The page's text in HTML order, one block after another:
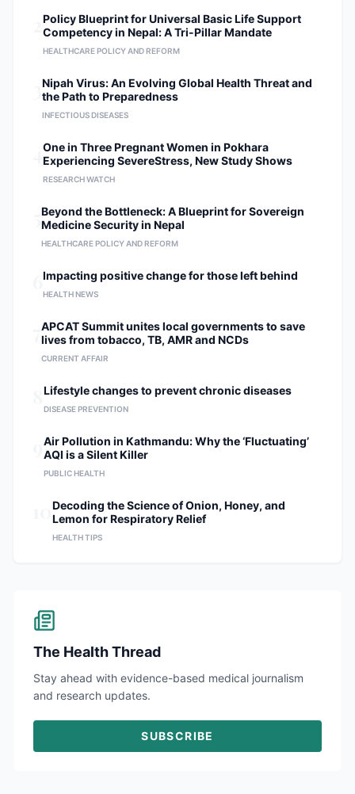
Policy Blueprint for Universal Basic Life Support
Competency in Nepal: A Tri-Pillar Mandate
HEALTHCARE POLICY AND REFORM
Nipah Virus: An Evolving Global Health Threat and
the Path to Preparedness
INFECTIOUS DISEASES
One in Three Pregnant Women in Pokhara
Experiencing SevereStress, New Study Shows
RESEARCH WATCH
Beyond the Bottleneck: A Blueprint for Sovereign
Medicine Security in Nepal
HEALTHCARE POLICY AND REFORM
Impacting positive change for those left behind
HEALTH NEWS
APCAT Summit unites local governments to save
lives from tobacco, TB, AMR and NCDs
CURRENT AFFAIR
Lifestyle changes to prevent chronic diseases
DISEASE PREVENTION
Air Pollution in Kathmandu: Why the ‘Fluctuating’
AQI is a Silent Killer
PUBLIC HEALTH
Decoding the Science of Onion, Honey, and
Lemon for Respiratory Relief
HEALTH TIPS
The Health Thread
Stay ahead with evidence-based medical journalism
and research updates.
SUBSCRIBE